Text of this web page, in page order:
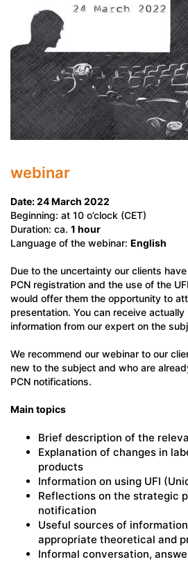
webinar
Date: 24 March 2022
Beginning: at 10 o’clock (CET)
Duration: ca. 1 hour
Language of the webinar: English
Due to the uncertainty our clients
PCN registration and the use of the
would offer them the opportunity to
presentation. You can receive
information from our expert on the
We recommend our webinar to our
new to the subject and who are
PCN notifications.
Main topics
Brief description of the
Explanation of changes in
products
Information on using UFI
Reflections on the strategic
notification
Useful sources of
appropriate theoretical and
Informal conversation,